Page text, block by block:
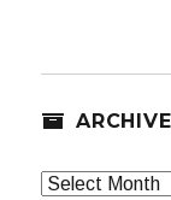
Archives